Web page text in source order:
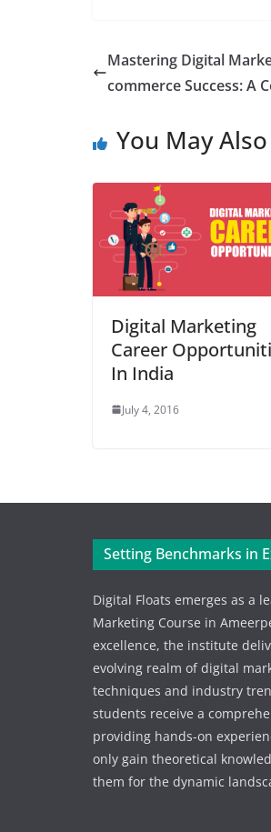
Mastering Digital
commerce Success: A
You May
Digital Marketing
Career
In India
July 4, 2016
Setting Benchmarks in
Digital Floats emerges as a
Marketing Course in
excellence, the institute
evolving realm of digital
techniques and industry
students receive a
providing hands-on
only gain theoretical
them for the dynamic